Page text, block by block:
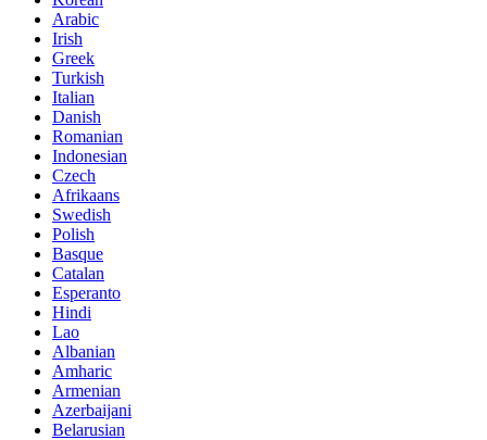
Arabic
Irish
Greek
Turkish
Italian
Danish
Romanian
Indonesian
Czech
Afrikaans
Swedish
Polish
Basque
Catalan
Esperanto
Hindi
Lao
Albanian
Amharic
Armenian
Azerbaijani
Belarusian